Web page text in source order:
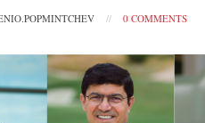
// 0 COMMENTS